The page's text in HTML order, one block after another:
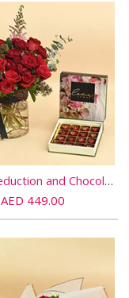
Roses Seduction and Chocolates
AED 449.00